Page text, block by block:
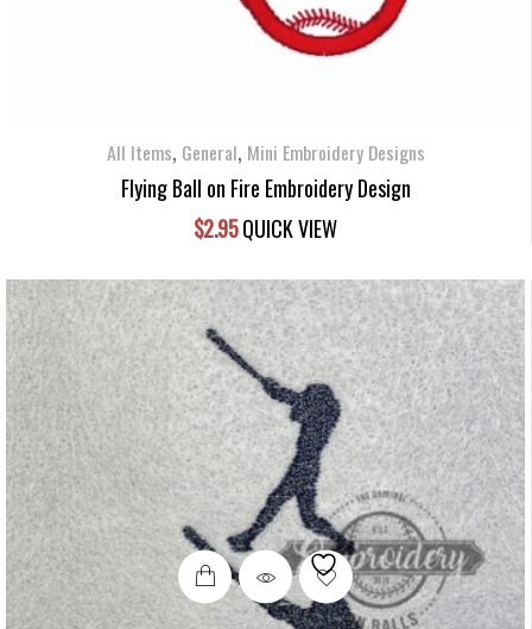
All Items, General, Mini Embroidery Designs
Flying Ball on Fire Embroidery Design
$2.95QUICK VIEW